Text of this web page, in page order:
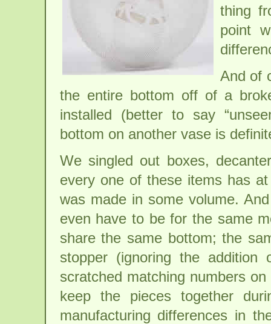
thing
point
And of
the entire bottom off of a
installed (better to say
bottom on another vase is
We singled out boxes,
every one of these items has
was made in some volume.
even have to be for the same
share the same bottom; the
stopper (ignoring the
scratched matching numbers
keep the pieces together
manufacturing differences in